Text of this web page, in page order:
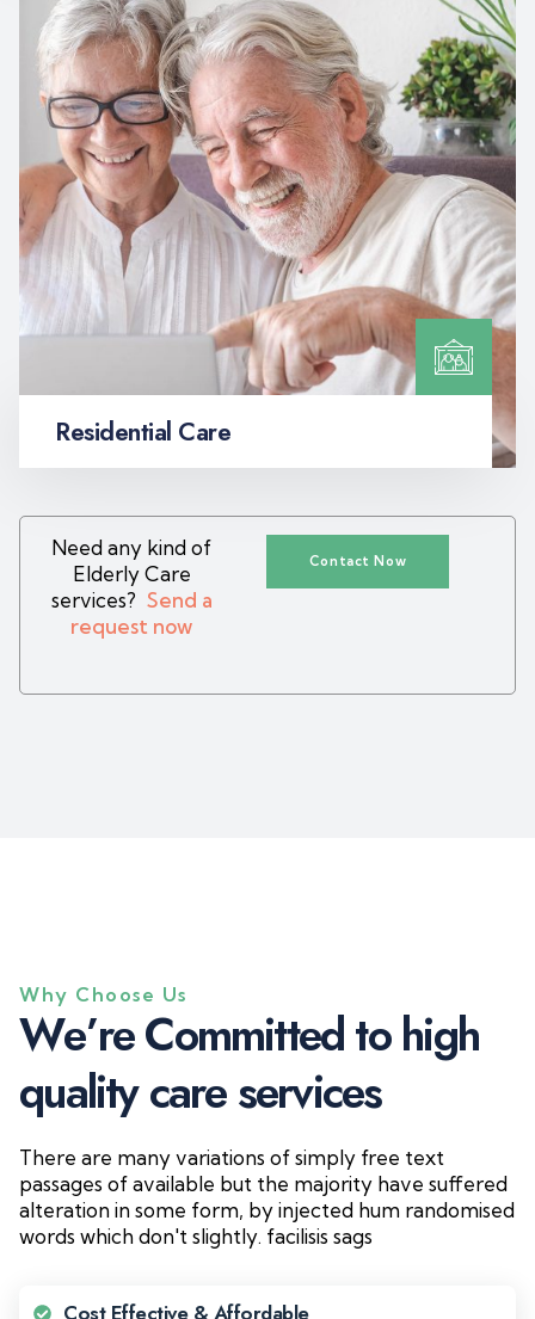
Residential Care
Need any kind of
Elderly Care
services? Send a
request now
Contact Now
Why Choose Us
We’reCommittedto high
qualitycareservices
There are many variations of simply free text
passages of available but the majority have suffered
alteration in some form, by injected hum randomised
words which don't slightly. facilisis sags
Cost Effective & Affordable